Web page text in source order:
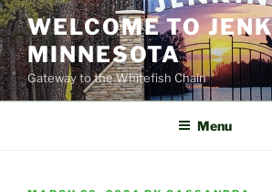
Skip
to
content
WELCOME TO
MINNESOTA
Gateway to the Whitefish Chain
Menu